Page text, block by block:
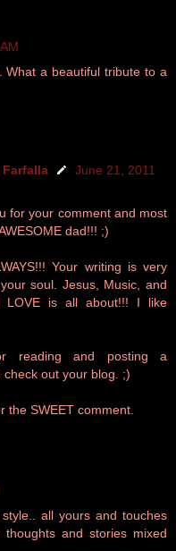
What a beautiful tribute to a
Farfalla
June 21, 2011
for your comment and most
dad!!! ;)
Your writing is very
soul. Jesus, Music, and
LOVE is all about!!! I like
reading and posting a
out your blog. ;)
the SWEET comment.
all yours and touches
and stories mixed